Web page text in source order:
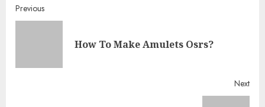
Continue
Reading
Previous
How To Make Amulets Osrs?
Next